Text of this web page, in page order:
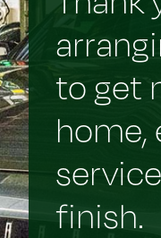
to get
home,
finish.